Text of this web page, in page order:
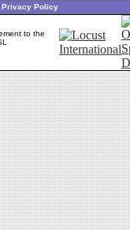
Privacy Policy
to the